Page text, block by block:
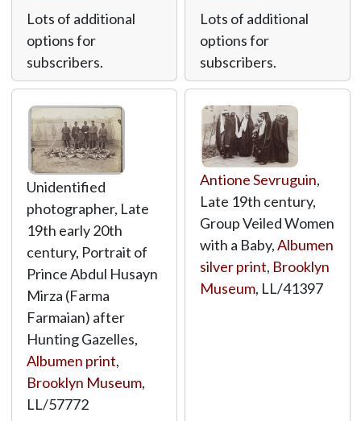
Lots of additional
options for
subscribers.
Lots of additional
options for
subscribers.
Unidentified
photographer, Late
19th early 20th
century, Portrait of
Prince Abdul Husayn
Mirza (Farma
Farmaian) after
Hunting Gazelles,
Albumen print,
Brooklyn Museum,
LL/57772
Antione Sevruguin,
Late 19th century,
Group Veiled Women
with a Baby,Albumen
silver print, Brooklyn
Museum, LL/41397